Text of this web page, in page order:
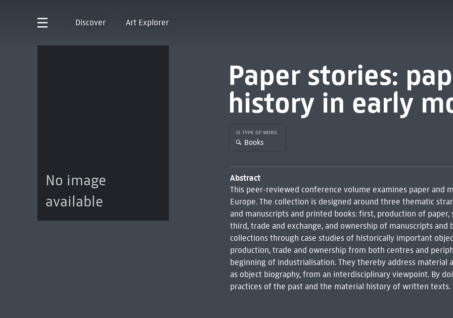
Discover Art Explorer
No image
available
Paper stories:
history in early
IS TYPE OF WORK
Books
Abstract
This peer-reviewed conference volume examines paper
Europe. The collection is designed around three thematic
and manuscripts and printed books: first, production of
third, trade and exchange, and ownership of manuscripts and
collections through case studies of historically important
production, trade and ownership from both centres and
beginning of industrialisation. They thereby address material
as object biography, from an interdisciplinary viewpoint. By
practices of the past and the material history of written texts.